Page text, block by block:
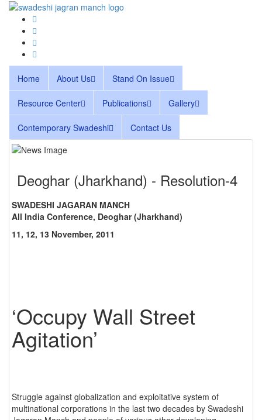
Home About Us Stand On Issue
Resource Center Publications Gallery
Contemporary Swadeshi Contact Us
Deoghar (Jharkhand) - Resolution-4
SWADESHI JAGARAN MANCH
All India Conference, Deoghar (Jharkhand)
11, 12, 13 November, 2011
‘Occupy Wall Street
Agitation’
Struggle against globalization and exploitative system of
multinational corporations in the last two decades by Swadeshi